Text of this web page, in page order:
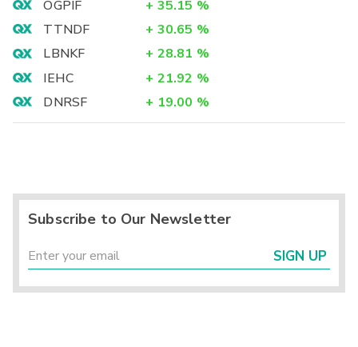
OGPIF + 35.15 %
TTNDF
+ 30.65 %
LBNKF
+ 28.81 %
IEHC
+ 21.92 %
DNRSF
+ 19.00 %
Subscribe to Our Newsletter
SIGN UP